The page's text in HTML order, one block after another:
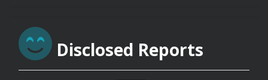
Disclosed Reports